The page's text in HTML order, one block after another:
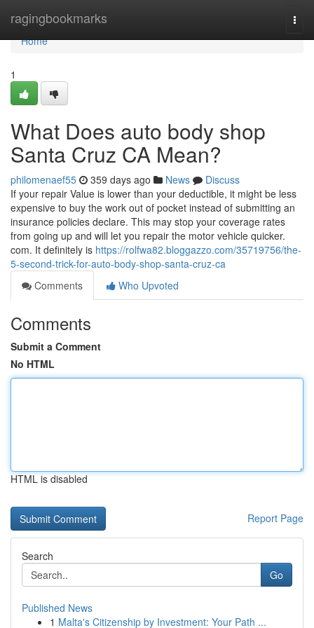
ragingbookmarks
Home
Home
1
What Does auto body shop
Santa Cruz CA Mean?
philomenaef55 359 days ago News
Discuss
If your repair Value is lower than your deductible, it might be less
expensive to buy the work out of pocket instead of submitting an
insurance policies declare. This may stop your coverage rates
from going up and will let you repair the motor vehicle quicker.
com. It definitely is https://rolfwa82.bloggazzo.com/35719756/the-
5-second-trick-for-auto-body-shop-santa-cruz-ca
Comments
Who Upvoted
Comments
Submit a Comment
No HTML
HTML is disabled
Report Page
Search
Go
Published News
1 Malta's Citizenship by Investment: Your Path ...